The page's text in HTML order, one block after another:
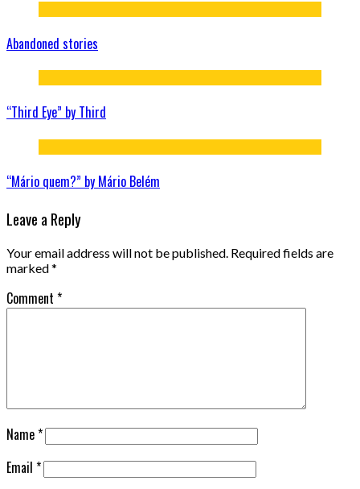
Abandoned stories
“Third Eye” by Third
“Mário quem?” by Mário Belém
Leave a Reply
Your email address will not be published. Required fields are
marked*
Comment *
Name*
Email *